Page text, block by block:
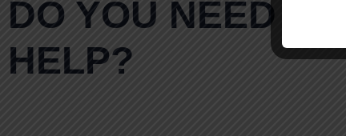
DO YOU NEED ANY
HELP?